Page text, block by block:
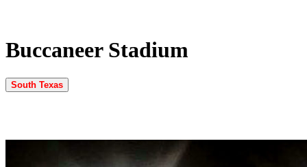
Buccaneer Stadium
South Texas